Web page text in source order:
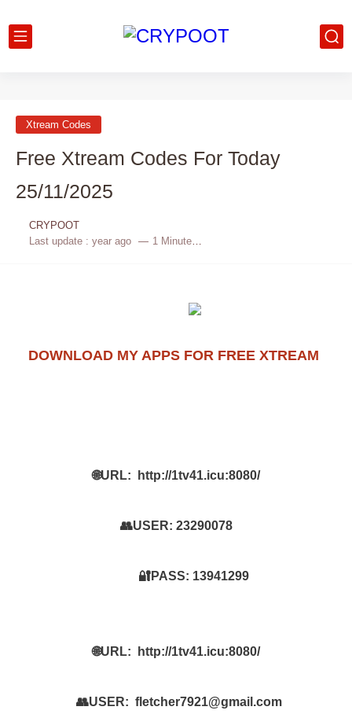
Xtream Codes
Free Xtream Codes For Today
25/11/2025
CRYPOOT
Last update : year ago 1 Minutes to read
DOWNLOAD MY APPS FOR FREE XTREAM
🌐URL: http://1tv41.icu:8080/
👥USER: 23290078
🔐PASS: 13941299
🌐URL: http://1tv41.icu:8080/
👥USER: fletcher7921@gmail.com